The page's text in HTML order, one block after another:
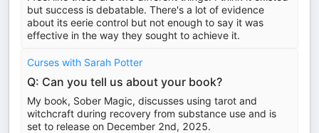
but success is debatable. There's a lot of evidence
about its eerie control but not enough to say it was
effective in the way they sought to achieve it.
Curses with Sarah Potter
Q: Can you tell us about your book?
My book, Sober Magic, discusses using tarot and
witchcraft during recovery from substance use and is
set to release on December 2nd, 2025.